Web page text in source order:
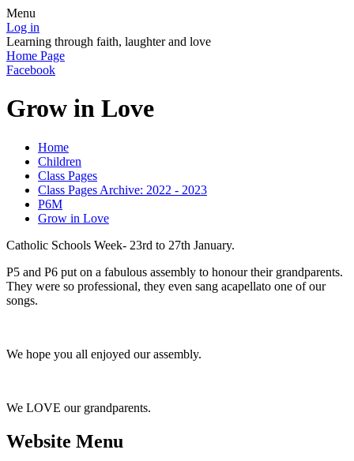
Menu
Log in
Learning through faith, laughter and love
Home Page
Facebook
Grow in Love
Home
Children
Class Pages
Class Pages Archive: 2022 - 2023
P6M
Grow in Love
Catholic Schools Week- 23rd to 27th January.
P5 and P6 put on a fabulous assembly to honour their grandparents.
They were so professional, they even sang acapellato one of our
songs.
We hope you all enjoyed our assembly.
We LOVE our grandparents.
Website Menu